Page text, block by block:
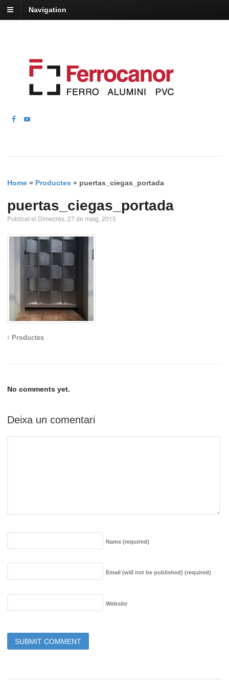
Navigation
Home » Productes » puertas_ciegas_portada
puertas_ciegas_portada
Publicat el Dimecres, 27 de maig, 2015
Productes
No comments yet.
Deixa un comentari
Name (required)
Email (will not be published) (required)
Website